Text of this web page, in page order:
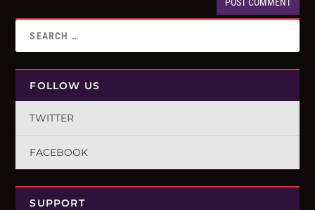
FOLLOW US
TWITTER
FACEBOOK
SUPPORT